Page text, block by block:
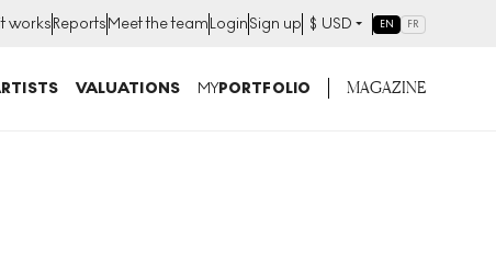
worksReportsMeet the teamLoginSign up $ USD EN FR
VALUATIONS MYPORTFOLIO MAGAZINE